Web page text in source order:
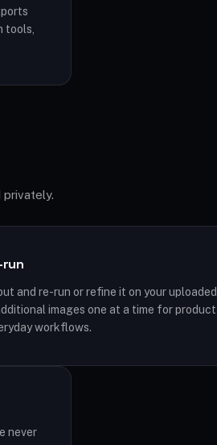
tools,
privately.
run
and re-run or refine it on your uploaded
images one at a time for product
workflows.
never